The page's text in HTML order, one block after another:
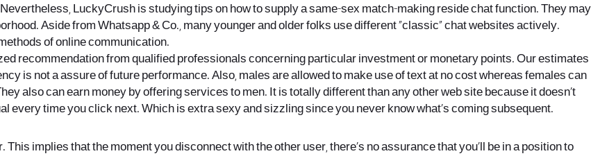
LuckyCrush is studying tips on how to supply a same-sex match-making reside chat function. They may
Aside from Whatsapp & Co., many younger and older folks use different “classic” chat websites actively.
of online communication.
recommendation from qualified professionals concerning particular investment or monetary points. Our estimates
is not a assure of future performance. Also, males are allowed to make use of text at no cost whereas females can
also can earn money by offering services to men. It is totally different than any other web site because it doesn’t
every time you click next. Which is extra sexy and sizzling since you never know what’s coming subsequent.
implies that the moment you disconnect with the other user, there’s no assurance that you’ll be in a position to